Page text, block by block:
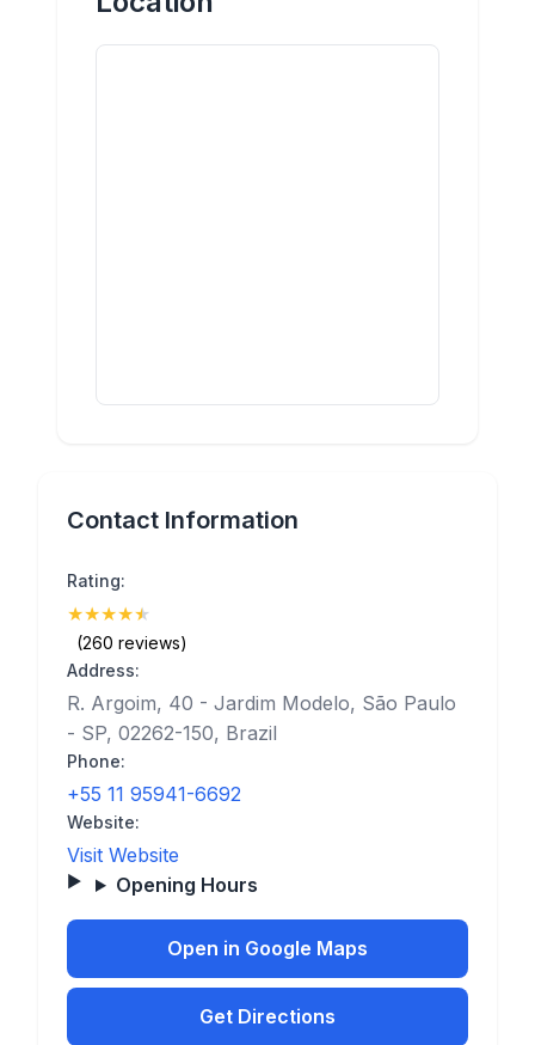
Contact Information
Rating:
★★★★★
(260 reviews)
Address:
R. Argoim, 40 - Jardim Modelo, São Paulo
- SP, 02262-150, Brazil
Phone:
+55 11 95941-6692
Website:
Visit Website
Opening Hours
Open in Google Maps
Get Directions